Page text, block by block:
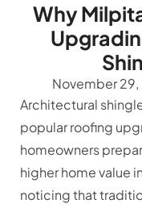
Why
November
Architectural
popular roofing
homeowners
higher home value
noticing that